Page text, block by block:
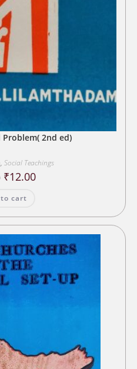
Problem( 2nd ed)
, Social Teachings
Original
price
₹14.00.
₹12.00Current
cart